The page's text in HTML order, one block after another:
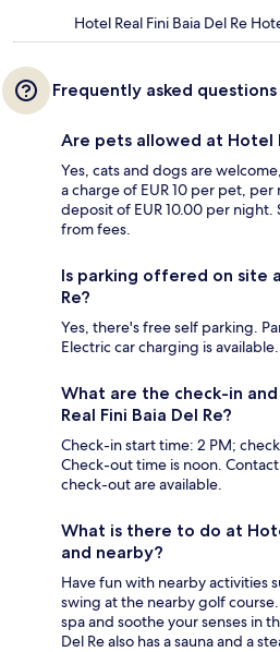
Hotel Real Fini Baia Del Re
Frequently asked questions
Are pets allowed at Hotel
Yes, cats and dogs are
a charge of EUR 10 per pet,
deposit of EUR 10.00 per night.
from fees.
Is parking offered on site
Re?
Yes, there's free self parking.
Electric car charging is available.
What are the check-in
Real Fini Baia Del Re?
Check-in start time: 2 PM;
Check-out time is noon.
check-out are available.
What is there to do at
and nearby?
Have fun with nearby activities
swing at the nearby golf
spa and soothe your senses in
Del Re also has a sauna and a